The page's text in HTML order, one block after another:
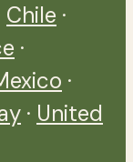
Chile ·
·
·
· United